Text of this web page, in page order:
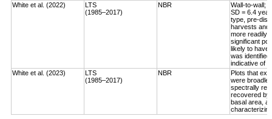
White et al. (2022)
LTS
(1985–2017)
NBR
Wall-to-wall;
SD = 6.4
type, pre-
harvests and
more readily
significant
likely to have
was
indicative of
White et al. (2023)
LTS
(1985–2017)
NBR
Plots that
were
spectrally
recovered by
basal area,